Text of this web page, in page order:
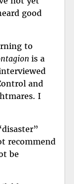
good
to
is a
and
I
recommend
be